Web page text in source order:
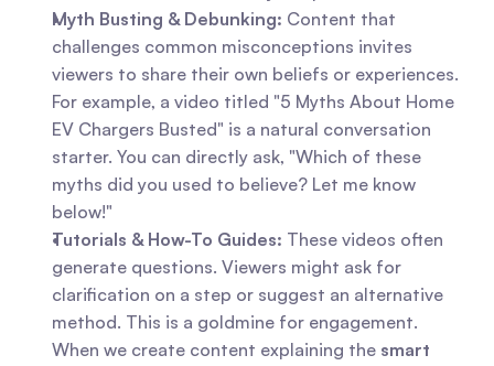
Myth Busting & Debunking: Content that
challenges common misconceptions invites
viewers to share their own beliefs or experiences.
For example, a video titled "5 Myths About Home
EV Chargers Busted" is a natural conversation
starter. You can directly ask, "Which of these
myths did you used to believe? Let me know
below!"
Tutorials & How-To Guides: These videos often
generate questions. Viewers might ask for
clarification on a step or suggest an alternative
method. This is a goldmine for engagement.
When we create content explaining the smart